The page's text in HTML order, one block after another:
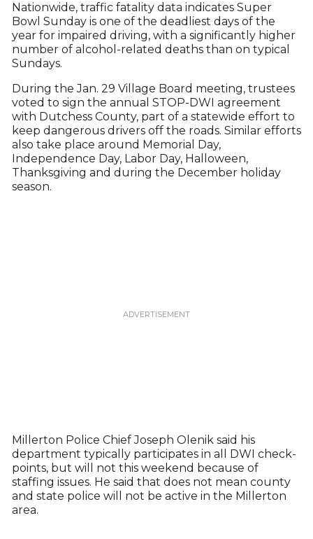
Nationwide, traffic fatality data indicates Super
Bowl Sunday is one of the deadliest days of the
year for impaired driving, with a significantly higher
number of alcohol-related deaths than on typical
Sundays.
During the Jan. 29 Village Board meeting, trustees
voted to sign the annual STOP-DWI agreement
with Dutchess County, part of a statewide effort to
keep dangerous drivers off the roads. Similar efforts
also take place around Memorial Day,
Independence Day, Labor Day, Halloween,
Thanksgiving and during the December holiday
season.
Millerton Police Chief Joseph Olenik said his
department typically participates in all DWI check-
points, but will not this weekend because of
staffing issues. He said that does not mean county
and state police will not be active in the Millerton
area.